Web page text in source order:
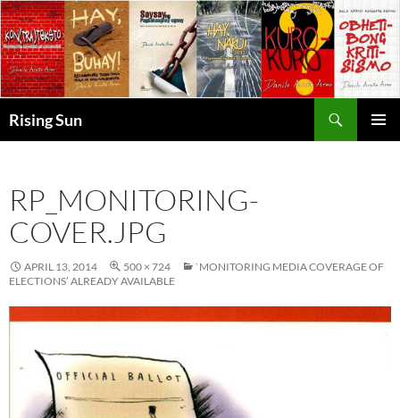
Skip
to
content
Rising Sun
RP_MONITORING-
COVER.JPG
APRIL 13, 2014 500 × 724
`MONITORING MEDIA COVERAGE OF
ELECTIONS’ ALREADY AVAILABLE